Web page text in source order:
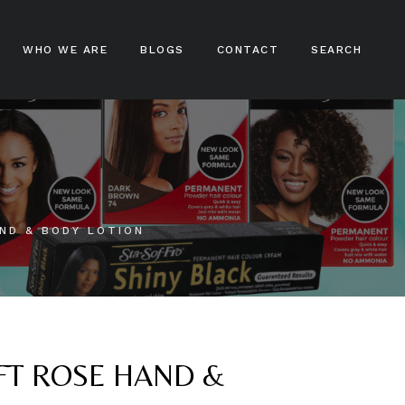
Treatments
Stylers
Colours
WHO WE ARE BLOGS CONTACT SEARCH
& BODY LOTION
ROSE HAND &